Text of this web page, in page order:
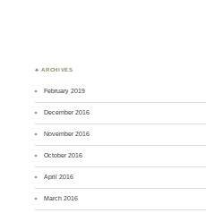
♣ ARCHIVES
February 2019
December 2016
November 2016
October 2016
April 2016
March 2016